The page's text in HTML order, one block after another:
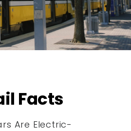
Facts
Are Electric-